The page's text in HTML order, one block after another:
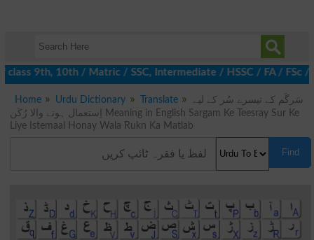
9th, 10th / Matric / SSC, Intermediate / HSSC / FA / FSc /
Home Urdu Dictionary Translate
سَرگَم کے تیسرے سُر کے لیے
اِستعمال ہونے والا رُکَن Meaning in English Sargam Ke Teesray Sur Ke
Liye Istemaal Honay Wala Rukn Ka Matlab
Find